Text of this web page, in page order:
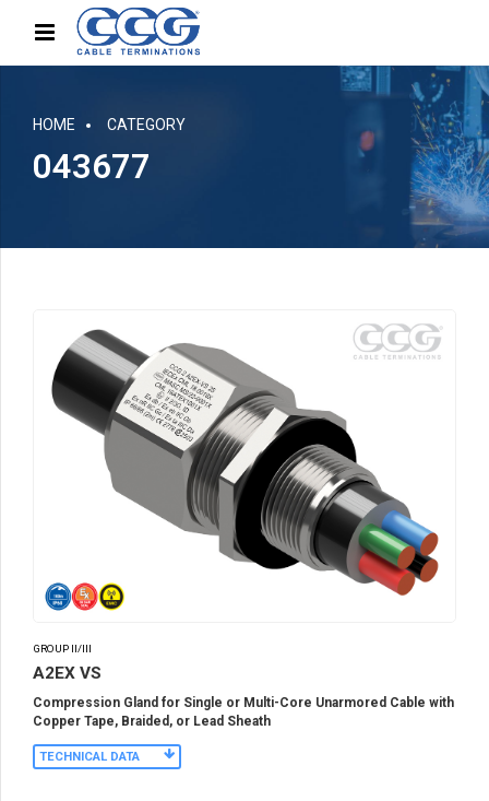
HOME CATEGORY
043677
GROUP II/III
A2EX VS
Compression Gland for Single or Multi-Core Unarmored Cable with
Copper Tape, Braided, or Lead Sheath
TECHNICAL DATA